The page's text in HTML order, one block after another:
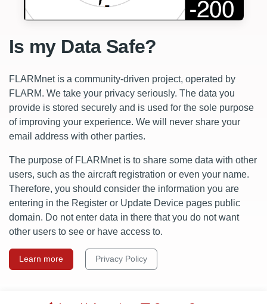
Is my Data Safe?
FLARMnet is a community-driven project, operated by
FLARM. We take your privacy seriously. The data you
provide is stored securely and is used for the sole purpose
of improving your experience. We will never share your
email address with other parties.
The purpose of FLARMnet is to share some data with other
users, such as the aircraft registration or even your name.
Therefore, you should consider the information you are
entering in the Register or Update Device pages public
domain. Do not enter data in there that you do not want
other users to see or have access to.
Learn more Privacy Policy